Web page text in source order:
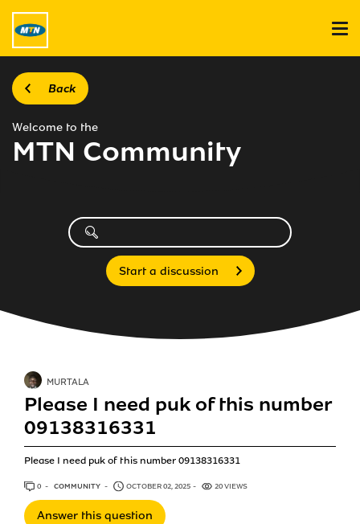
Back
Welcome to the
MTN Community
Start a discussion
Please I need puk of this number
09138316331
Please I need puk of this number 09138316331
MURTALA
0 ANSWERS
COMMUNITY OCTOBER 02, 2025 20 VIEWS
Answer this question